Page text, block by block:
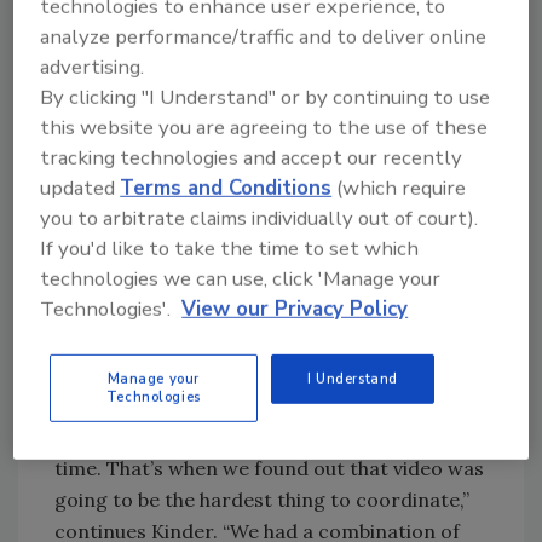
most important because so many businesses
and people depend on our information when
making travel plans — whether to and from
work, or for commercial deliveries,” says
Kinder. “The consensus was to install more
video and dynamic message signs on the
highways, and to integrate our weather
systems—but we needed a core system to
operate and control all these devices and
systems.”
the system going. In the meantime, we had no
control of the video that was installed by
time. That’s when we found out that video was
going to be the hardest thing to coordinate,”
continues Kinder. “We had a combination of
technologies to enhance user experience, to
analyze performance/traffic and to deliver online
advertising.
By clicking "I Understand" or by continuing to use
this website you are agreeing to the use of these
tracking technologies and accept our recently
updatedTerms and Conditions (which require
you to arbitrate claims individually out of court).
If you'd like to take the time to set which
technologies we can use, click 'Manage your
Technologies'. View our Privacy Policy
Manage your
Technologies
I Understand